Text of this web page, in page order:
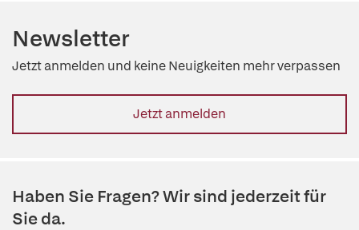
Newsletter
Jetzt anmelden und keine Neuigkeiten mehr verpassen
Jetzt anmelden
Haben Sie Fragen? Wir sind jederzeit für
Sie da.